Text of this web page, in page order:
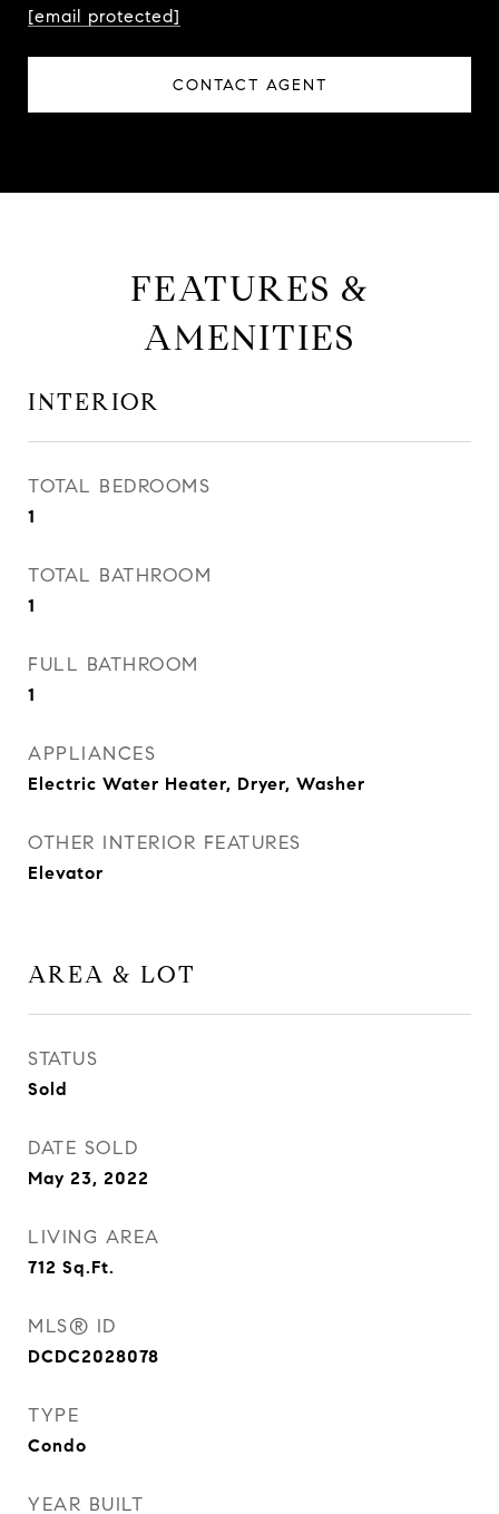
[email protected]
CONTACT AGENT
FEATURES &
AMENITIES
INTERIOR
TOTAL BEDROOMS
1
TOTAL BATHROOM
1
FULL BATHROOM
1
APPLIANCES
Electric Water Heater, Dryer, Washer
OTHER INTERIOR FEATURES
Elevator
AREA & LOT
STATUS
Sold
DATE SOLD
May 23, 2022
LIVING AREA
712 Sq.Ft.
MLS® ID
DCDC2028078
TYPE
Condo
YEAR BUILT